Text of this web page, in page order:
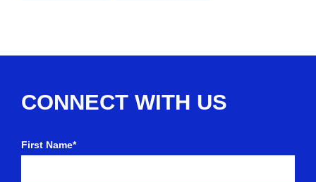
CONNECT WITH US
First Name*